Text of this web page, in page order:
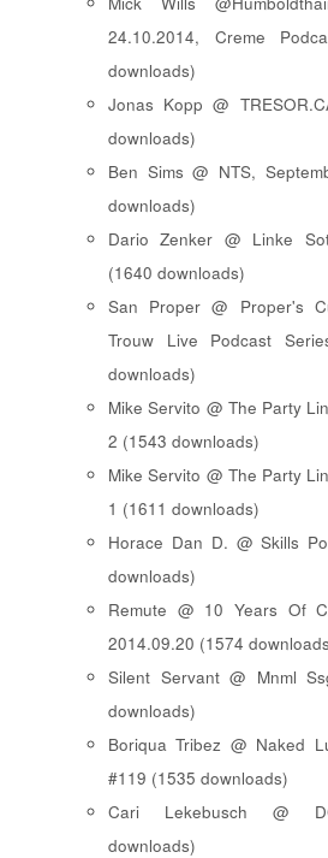
24.10.2014, Creme
downloads)
Jonas Kopp @
downloads)
Ben Sims @ NTS,
downloads)
Dario Zenker @ Linke
(1640 downloads)
San Proper @ Proper's
Trouw Live Podcast
downloads)
Mike Servito @ The Party
2 (1543 downloads)
Mike Servito @ The Party
1 (1611 downloads)
Horace Dan D. @ Skills
downloads)
Remute @ 10 Years Of
2014.09.20 (1574
Silent Servant @ Mnml
downloads)
Boriqua Tribez @ Naked
#119 (1535 downloads)
Cari Lekebusch @
downloads)